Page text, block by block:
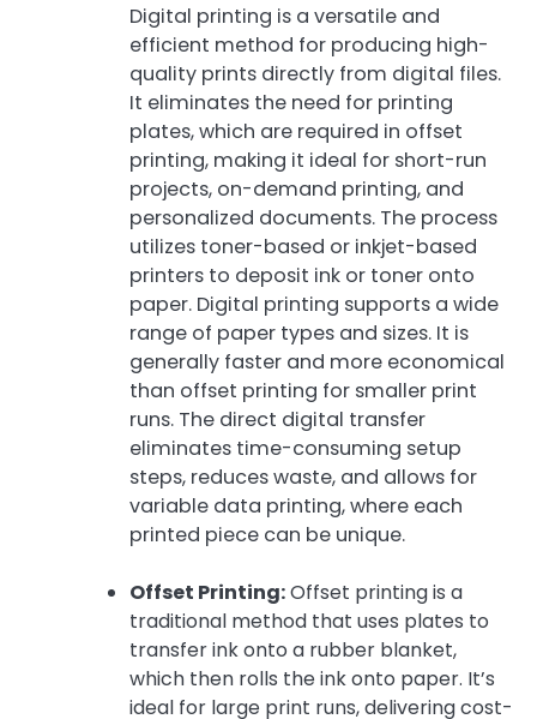
Digital printing is a versatile and
efficient method for producing high-
quality prints directly from digital files.
It eliminates the need for printing
plates, which are required in offset
printing, making it ideal for short-run
projects, on-demand printing, and
personalized documents. The process
utilizes toner-based or inkjet-based
printers to deposit ink or toner onto
paper. Digital printing supports a wide
range of paper types and sizes. It is
generally faster and more economical
than offset printing for smaller print
runs. The direct digital transfer
eliminates time-consuming setup
steps, reduces waste, and allows for
variable data printing, where each
printed piece can be unique.
Offset Printing:Offset printing is a
traditional method that uses plates to
transfer ink onto a rubber blanket,
which then rolls the ink onto paper. It’s
ideal for large print runs, delivering cost-